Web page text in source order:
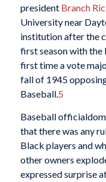
president Branch
University near
institution after the
first season with the
first time a vote
fall of 1945
Baseball.5
Baseball
that there was any
Black players and
other owners
expressed surprise